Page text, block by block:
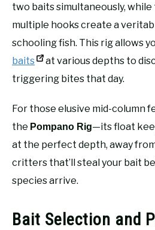
two baits simultaneously, while
multiple hooks create a
schooling fish. This rig allows
baits
at various depths to
triggering bites that day.
For those elusive mid-column
the Pompano Rig—its float
at the perfect depth, away
critters that’ll steal your bait
species arrive.
Bait Selection and